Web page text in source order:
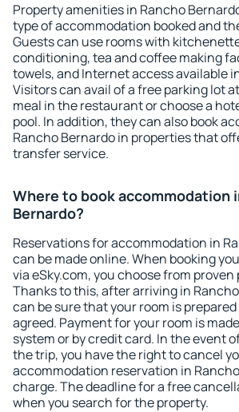
Property amenities in Rancho
type of accommodation booked and
Guests can use rooms with
conditioning, tea and coffee making
towels, and Internet access available
Visitors can avail of a free parking lot
meal in the restaurant or choose a
pool. In addition, they can also book
Rancho Bernardo in properties that
transfer service.
Where to book accommodation
Bernardo?
Reservations for accommodation in
can be made online. When booking
via eSky.com, you choose from proven
Thanks to this, after arriving in
can be sure that your room is
agreed. Payment for your room is
system or by credit card. In the event
the trip, you have the right to cancel
accommodation reservation in
charge. The deadline for a free
when you search for the property.